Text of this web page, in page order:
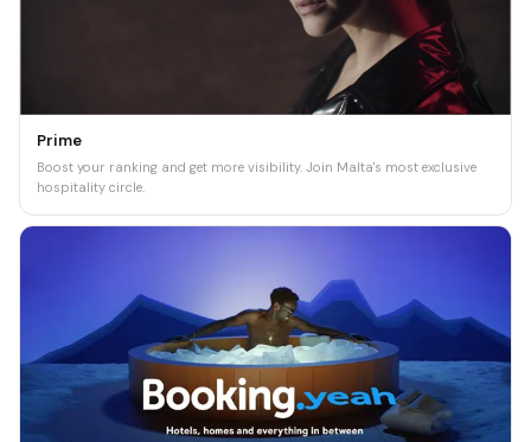
Prime
Boost your ranking and get more visibility. Join Malta's most exclusive
hospitality circle.